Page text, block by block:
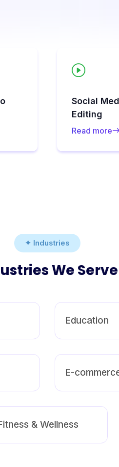
Social
Editing
Read more
✦ Industries
We Serve
Education
E-
& Wellness